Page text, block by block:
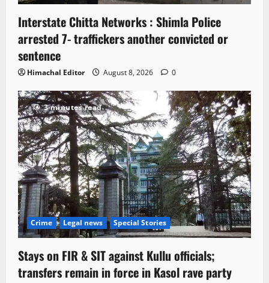
Interstate Chitta Networks : Shimla Police
arrested 7- traffickers another convicted or
sentence
Himachal Editor August 8, 2026 0
3 minutes read
Crime Legal news Special Stories
Stays on FIR & SIT against Kullu officials;
transfers remain in force in Kasol rave party